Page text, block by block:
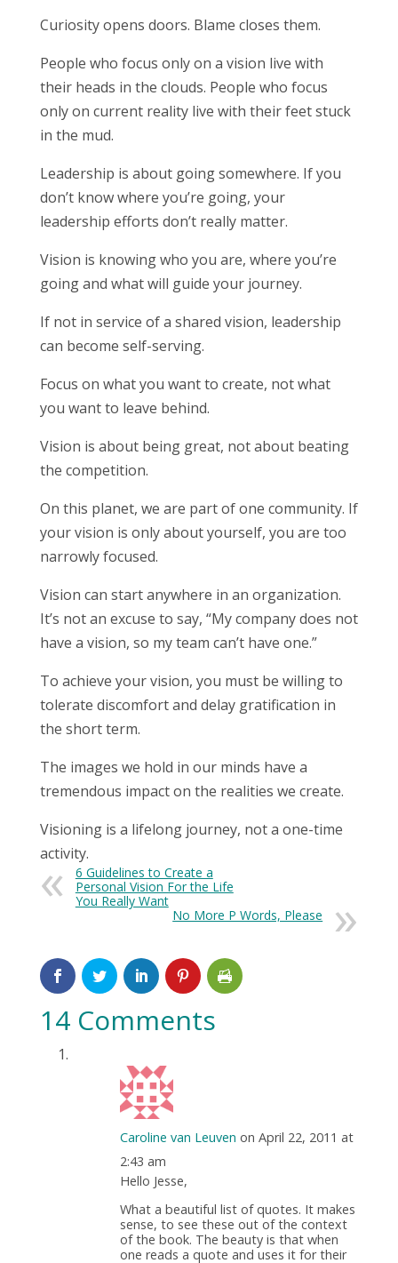
Curiosity opens doors. Blame closes them.
People who focus only on a vision live with
their heads in the clouds. People who focus
only on current reality live with their feet stuck
in the mud.
Leadership is about going somewhere. If you
don’t know where you’re going, your
leadership efforts don’t really matter.
Vision is knowing who you are, where you’re
going and what will guide your journey.
If not in service of a shared vision, leadership
can become self-serving.
Focus on what you want to create, not what
you want to leave behind.
Vision is about being great, not about beating
the competition.
On this planet, we are part of one community. If
your vision is only about yourself, you are too
narrowly focused.
Vision can start anywhere in an organization.
It’s not an excuse to say, “My company does not
have a vision, so my team can’t have one.”
To achieve your vision, you must be willing to
tolerate discomfort and delay gratification in
the short term.
The images we hold in our minds have a
tremendous impact on the realities we create.
Visioning is a lifelong journey, not a one-time
activity.
6 Guidelines to Create a
Personal Vision For the Life
You Really Want
No More P Words, Please
14 Comments
Caroline van Leuven on April 22, 2011 at
2:43 am
Hello Jesse,
What a beautiful list of quotes. It makes
sense, to see these out of the context
of the book. The beauty is that when
one reads a quote and uses it for their